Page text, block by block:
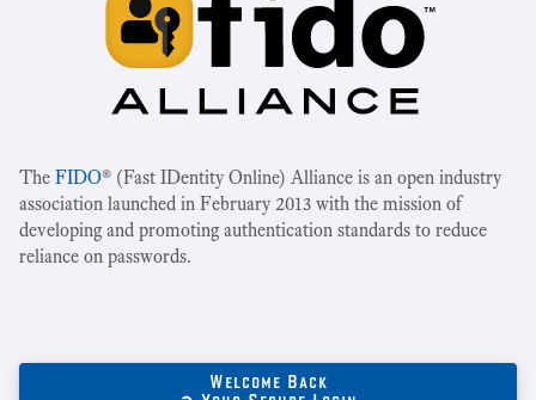
The FIDO® (Fast IDentity Online) Alliance is an open industry
association launched in February 2013 with the mission of
developing and promoting authentication standards to reduce
reliance on passwords.
Welcome Back